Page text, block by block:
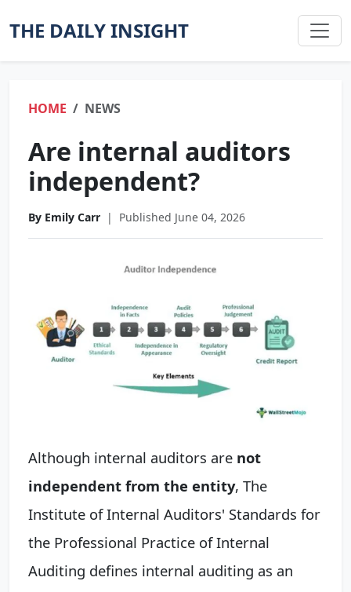
THE DAILY INSIGHT
HOME NEWS
Are internal auditors
independent?
By Emily Carr | Published June 04, 2026
Although internal auditors are not
independent from the entity, The
Institute of Internal Auditors' Standards for
the Professional Practice of Internal
Auditing defines internal auditing as an